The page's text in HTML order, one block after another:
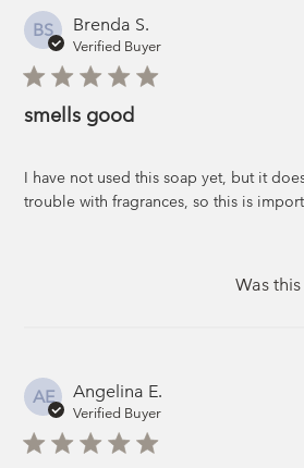
BS Brenda S.
Verified Buyer
smells good
I have not used this soap yet, but it
trouble with fragrances, so this is
Was
AE Angelina E.
Verified Buyer